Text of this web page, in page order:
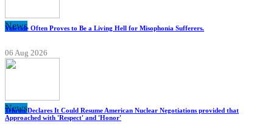
News
Yuletide Often Proves to Be a Living Hell for Misophonia Sufferers.
06 Aug 2026
News
Tehran Declares It Could Resume American Nuclear Negotiations provided that
Approached with 'Respect' and 'Honor'